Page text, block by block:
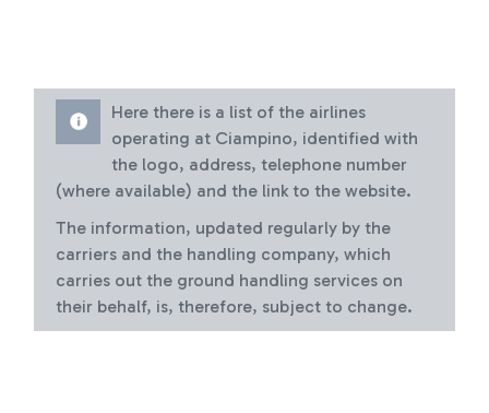
Here there is a list of the airlines
operating at Ciampino, identified with
the logo, address, telephone number
(where available) and the link to the website.
The information, updated regularly by the
carriers and the handling company, which
carries out the ground handling services on
their behalf, is, therefore, subject to change.